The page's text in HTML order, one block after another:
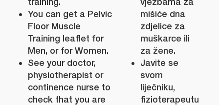
You can get a Pelvic
Floor Muscle
Training leaflet for
Men, or for Women.
See your doctor,
physiotherapist or
continence nurse to
check that you are
mišiće dna
zdjelice za
muškarce ili
za žene.
Javite se
svom
liječniku,
fizioterapeutu